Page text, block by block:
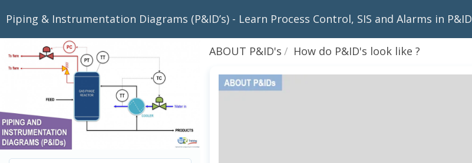
Piping & Instrumentation Diagrams (P&ID’s) - Learn Process Control, SIS and Alarms in P&ID
ABOUT P&ID's How do P&ID's look like ?